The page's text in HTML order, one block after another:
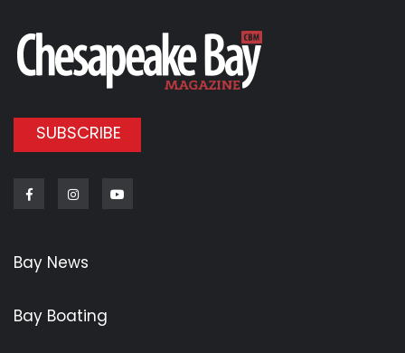
SUBSCRIBE
FacebookInstagram
Bay News
Bay Boating